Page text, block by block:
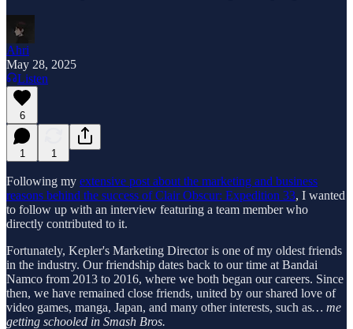
Ahri
May 28, 2025
Listen
6
1 1
Following my extensive post about the marketing and business
reasons behind the success of Clair Obscur: Expedition 33, I wanted
to follow up with an interview featuring a team member who
directly contributed to it.
Fortunately, Kepler's Marketing Director is one of my oldest friends
in the industry. Our friendship dates back to our time at Bandai
Namco from 2013 to 2016, where we both began our careers. Since
then, we have remained close friends, united by our shared love of
video games, manga, Japan, and many other interests, such as… me
getting schooled in Smash Bros.